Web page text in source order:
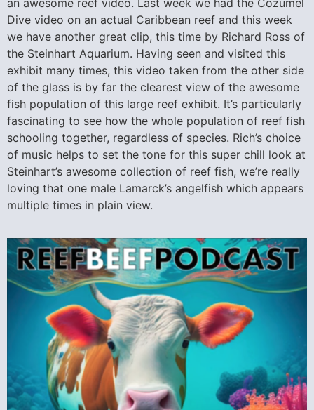
an awesome reef video. Last week we had the Cozumel
Dive video on an actual Caribbean reef and this week
we have another great clip, this time by Richard Ross of
the Steinhart Aquarium. Having seen and visited this
exhibit many times, this video taken from the other side
of the glass is by far the clearest view of the awesome
fish population of this large reef exhibit. It’s particularly
fascinating to see how the whole population of reef fish
schooling together, regardless of species. Rich’s choice
of music helps to set the tone for this super chill look at
Steinhart’s awesome collection of reef fish, we’re really
loving that one male Lamarck’s angelfish which appears
multiple times in plain view.